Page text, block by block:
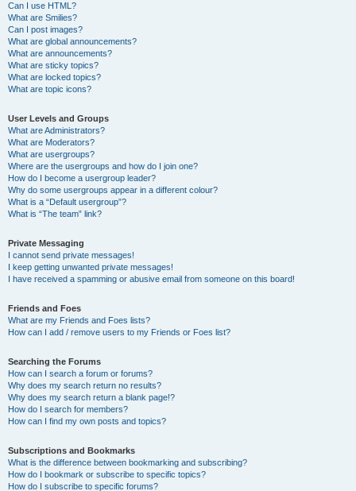
Can I use HTML?
What are Smilies?
Can I post images?
What are global announcements?
What are announcements?
What are sticky topics?
What are locked topics?
What are topic icons?
User Levels and Groups
What are Administrators?
What are Moderators?
What are usergroups?
Where are the usergroups and how do I join one?
How do I become a usergroup leader?
Why do some usergroups appear in a different colour?
What is a “Default usergroup”?
What is “The team” link?
Private Messaging
I cannot send private messages!
I keep getting unwanted private messages!
I have received a spamming or abusive email from someone on this board!
Friends and Foes
What are my Friends and Foes lists?
How can I add / remove users to my Friends or Foes list?
Searching the Forums
How can I search a forum or forums?
Why does my search return no results?
Why does my search return a blank page!?
How do I search for members?
How can I find my own posts and topics?
Subscriptions and Bookmarks
What is the difference between bookmarking and subscribing?
How do I bookmark or subscribe to specific topics?
How do I subscribe to specific forums?